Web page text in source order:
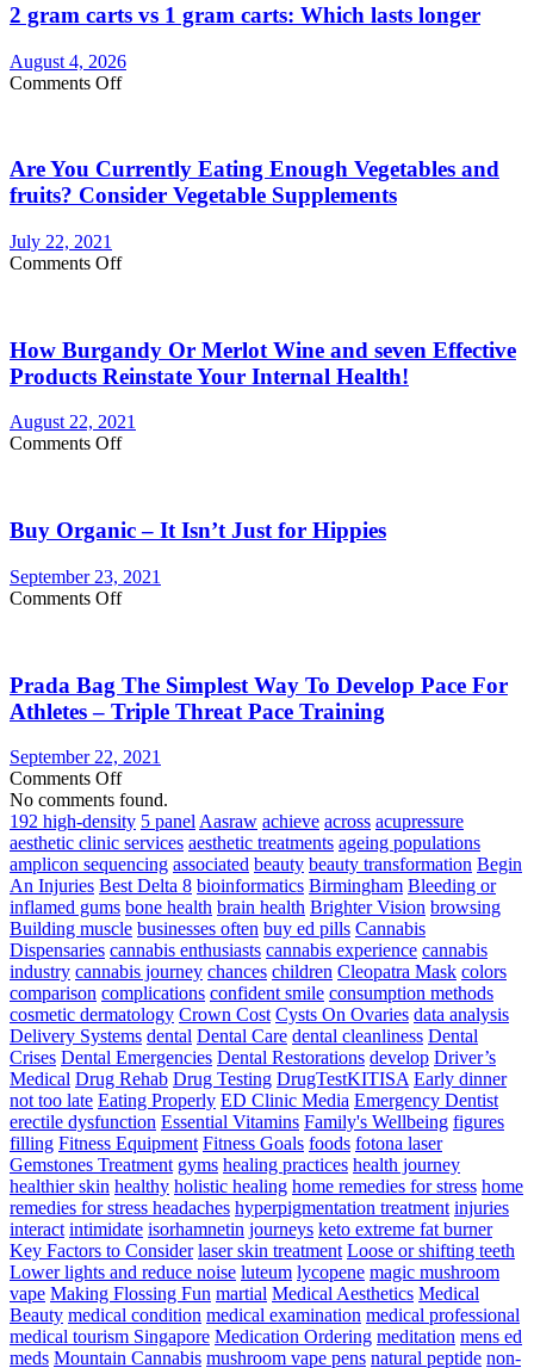
2 gram carts vs 1 gram carts: Which lasts longer
August 4, 2026
Comments Offon
vs
1
gram
Which
lasts
Are You Currently Eating Enough Vegetables and
fruits? Consider Vegetable Supplements
July 22, 2021
Comments Offon
Eating
Enough
Vegetables
and
fruits?
Consider
How Burgandy Or Merlot Wine and seven Effective
Products Reinstate Your Internal Health!
August 22, 2021
Comments Offon
Merlot
and
seven
Your
Internal
Health!
Buy Organic – It Isn’t Just for Hippies
September 23, 2021
Comments Offon
It
Isn’t
Just
for
Hippies
Prada Bag The Simplest Way To Develop Pace For
Athletes – Triple Threat Pace Training
September 22, 2021
Comments Offon
Prada
Bag
The
Simplest
Way
To
Develop
Pace
For
Athletes
–
Triple
Threat
Pace
Training
No comments found.
192 high-density 5 panel Aasraw achieve across acupressure
aesthetic clinic services aesthetic treatments ageing populations
amplicon sequencing associated beauty beauty transformation Begin
An Injuries Best Delta 8 bioinformatics Birmingham Bleeding or
inflamed gums bone health brain health Brighter Vision browsing
Building muscle businesses often buy ed pills Cannabis
Dispensaries cannabis enthusiasts cannabis experience cannabis
industry cannabis journey chances children Cleopatra Mask colors
comparison complications confident smile consumption methods
cosmetic dermatology Crown Cost Cysts On Ovaries data analysis
Delivery Systems dental Dental Care dental cleanliness Dental
Crises Dental Emergencies Dental Restorations develop Driver’s
Medical Drug Rehab Drug Testing DrugTestKITISA Early dinner
not too late Eating Properly ED Clinic Media Emergency Dentist
erectile dysfunction Essential Vitamins Family's Wellbeing figures
filling Fitness Equipment Fitness Goals foods fotona laser
Gemstones Treatment gyms healing practices health journey
healthier skin healthy holistic healing home remedies for stress home
remedies for stress headaches hyperpigmentation treatment injuries
interact intimidate isorhamnetin journeys keto extreme fat burner
Key Factors to Consider laser skin treatment Loose or shifting teeth
Lower lights and reduce noise luteum lycopene magic mushroom
vape Making Flossing Fun martial Medical Aesthetics Medical
Beauty medical condition medical examination medical professional
medical tourism Singapore Medication Ordering meditation mens ed
meds Mountain Cannabis mushroom vape pens natural peptide non-